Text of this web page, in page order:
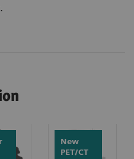
New
PET/CT